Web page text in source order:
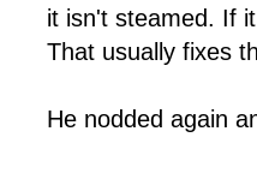
it isn't steamed. If
That usually fixes
He nodded again